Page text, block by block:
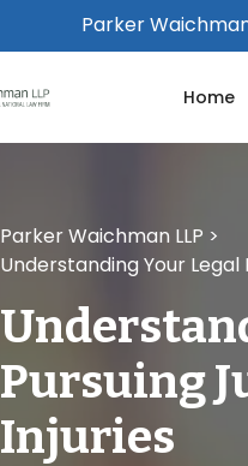
Parker
Home
Parker Waichman LLP >
Understanding Your
Pursuing
Injuries